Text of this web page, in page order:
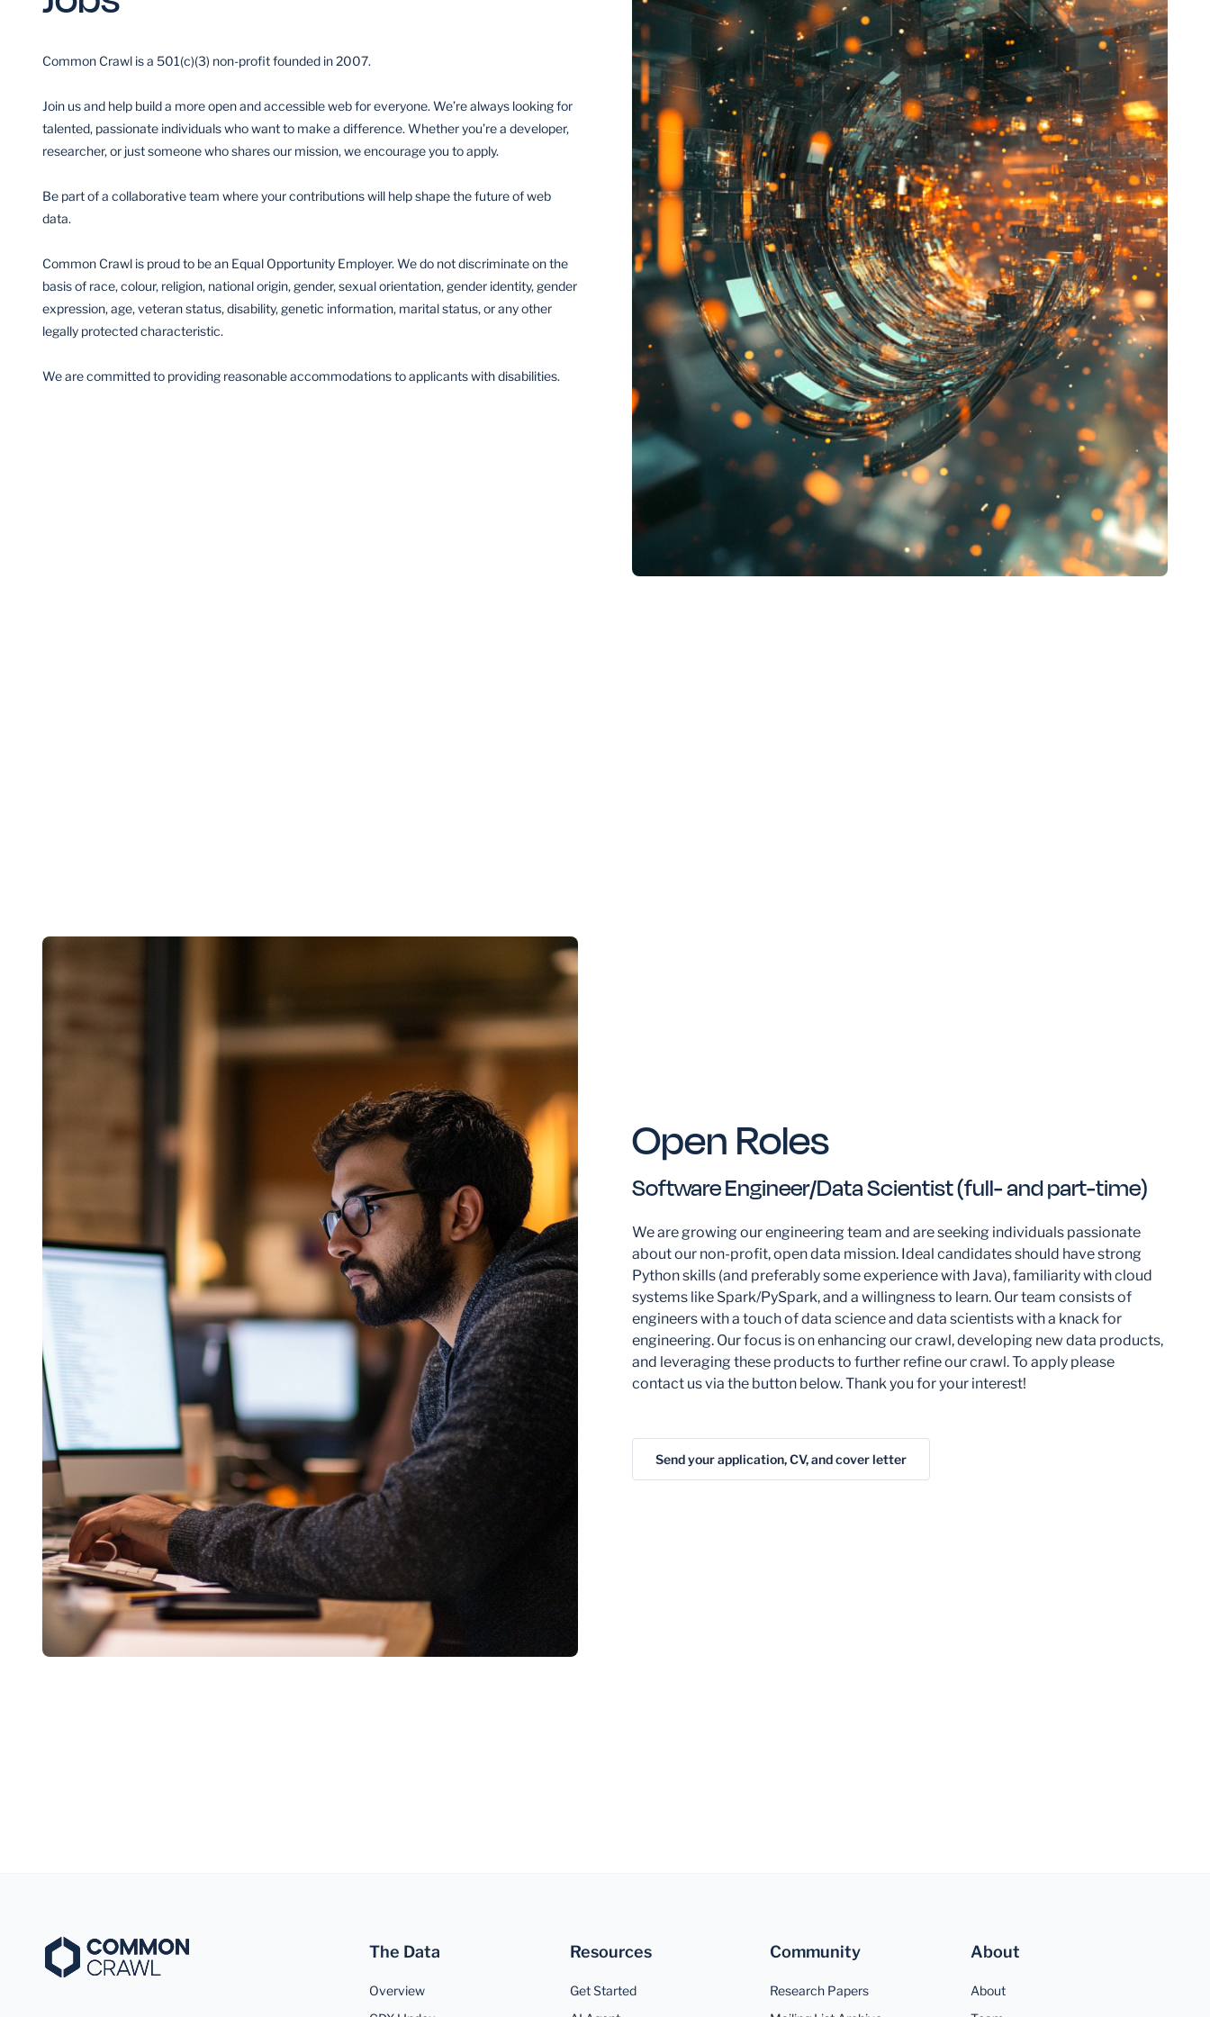
Common Crawl is a 501(c)(3) non-profit founded in 2007.
Join us and help build a more open and accessible web for everyone. We’re always looking for
talented, passionate individuals who want to make a difference. Whether you’re a developer,
researcher, or just someone who shares our mission, we encourage you to apply.
Be part of a collaborative team where your contributions will help shape the future of web
data.
Common Crawl is proud to be an Equal Opportunity Employer. We do not discriminate on the
basis of race, colour, religion, national origin, gender, sexual orientation, gender identity, gender
expression, age, veteran status, disability, genetic information, marital status, or any other
legally protected characteristic.
We are committed to providing reasonable accommodations to applicants with disabilities.
Open Roles
Software Engineer/Data Scientist (full- and part-time)
We are growing our engineering team and are seeking individuals passionate
about our non-profit, open data mission. Ideal candidates should have strong
Python skills (and preferably some experience with Java), familiarity with cloud
systems like Spark/PySpark, and a willingness to learn. Our team consists of
engineers with a touch of data science and data scientists with a knack for
engineering. Our focus is on enhancing our crawl, developing new data products,
and leveraging these products to further refine our crawl. To apply please
contact us via the button below. Thank you for your interest!
Send your application, CV, and cover letter
The Data
Overview
Resources
Get Started
Community
Research Papers
About
About